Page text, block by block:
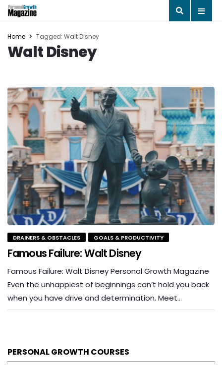
Home Tagged: Walt Disney
Walt Disney
DRAINERS & OBSTACLES GOALS & PRODUCTIVITY
Famous Failure: Walt Disney
Famous Failure: Walt Disney Personal Growth Magazine
Even the unhappiest of beginnings can’t hold you back
when you have drive and determination. Meet…
PERSONAL GROWTH COURSES